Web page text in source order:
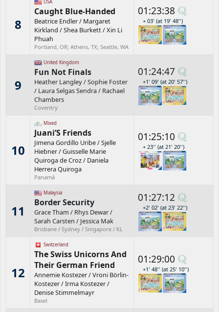
8
USA
Caught Blue-Handed
Beatrice Endler/ Margaret
Kirkland /Shea Burkett/Xin Li
Phuah
Portland, OR; Athens, TX; Seattle, WA
01:23:38
+ 03' (at 19' 48'')
9
United Kingdom
Fun Not Finals
Heather Langley/Sophie Foster
/ Laura Selgas Sendra/ Rachael
Chambers
Coventry
01:24:47
+1' 09' (at 20' 57'')
10
Mixed
Juani’S Friends
Jimena Gordillo Uribe/Sjelle
Hiebner/Guisselle Marie
Quiroga de Croz/ Daniela
Herrera Quiroga
Panamá
01:25:10
+ 23'' (at 21' 20'')
11
Malaysia
Border Security
Grace Tham / Rhys Dewar/
Sarah Carsten / Jessica Mak
Brisbane / Sydney / Singapore / KL
01:27:12
+2' 02' (at 23' 22'')
12
Switzerland
The Swiss Unicorns And
Their German Friend
Annemie Kostezer/Vroni Börlin-
Kostezer/Irma Kostezer/
Denise Stimmelmayr
Basel
01:29:00
+1' 48'' (at 25' 10'')